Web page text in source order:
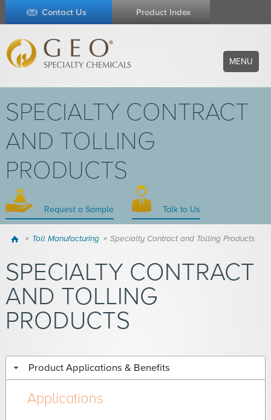
Contact Us Product Index
MENU
SPECIALTY CONTRACT
AND TOLLING
PRODUCTS
Request a Sample Talk to Us
Home Toll Manufacturing Specialty Contract and Tolling Products
SPECIALTY CONTRACT
AND TOLLING
PRODUCTS
Product Applications & Benefits
Applications